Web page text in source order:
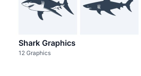
Shark Graphics
12 Graphics